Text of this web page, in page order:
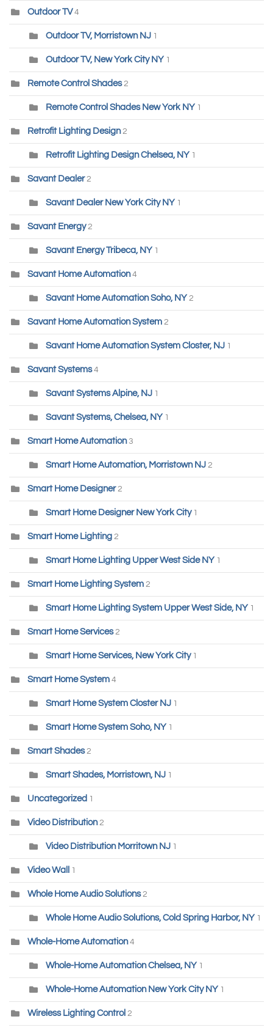
Outdoor TV 4
Outdoor TV, Morristown NJ 1
Outdoor TV, New York City NY 1
Remote Control Shades 2
Remote Control Shades New York NY 1
Retrofit Lighting Design 2
Retrofit Lighting Design Chelsea, NY 1
Savant Dealer 2
Savant Dealer New York City NY 1
Savant Energy 2
Savant Energy Tribeca, NY 1
Savant Home Automation4
Savant Home Automation Soho, NY 2
Savant Home Automation System 2
Savant Home Automation System Closter, NJ 1
Savant Systems 4
Savant Systems Alpine, NJ 1
Savant Systems, Chelsea, NY 1
Smart Home Automation 3
Smart Home Automation, Morristown NJ 2
Smart Home Designer 2
Smart Home Designer New York City 1
Smart Home Lighting 2
Smart Home Lighting Upper West Side NY 1
Smart Home Lighting System 2
Smart Home Lighting System Upper West Side, NY 1
Smart Home Services 2
Smart Home Services, New York City 1
Smart Home System 4
Smart Home System Closter NJ 1
Smart Home System Soho, NY 1
Smart Shades 2
Smart Shades, Morristown, NJ 1
Uncategorized 1
Video Distribution 2
Video Distribution Morritown NJ 1
Video Wall 1
Whole Home Audio Solutions 2
Whole Home Audio Solutions, Cold Spring Harbor, NY 1
Whole-Home Automation 4
Whole-Home Automation Chelsea, NY 1
Whole-Home Automation New York City NY 1
Wireless Lighting Control 2